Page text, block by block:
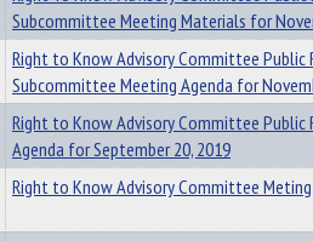
Subcommittee Meeting Materials for
Right to Know Advisory Committee Public
Subcommittee Meeting Agenda for
Right to Know Advisory Committee Public
Agenda for September 20, 2019
Right to Know Advisory Committee